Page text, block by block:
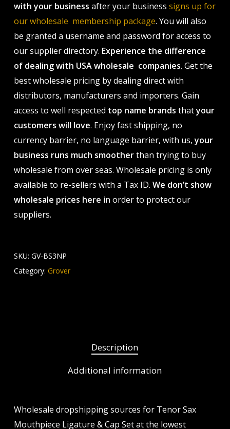
with your business after your business signs up for
our wholesale membership package. You will also
be granted a username and password for access to
our supplier directory. Experience the difference
of dealing with USA wholesale companies. Get the
best wholesale pricing by dealing direct with
distributors, manufacturers and importers. Gain
access to well respected top name brands thatyour
customers will love. Enjoy fast shipping, no
currency barrier, no language barrier, with us,your
business runs much smootherthan trying to buy
wholesale from over seas. Wholesale pricing is only
available to re-sellers with a Tax ID. We don’t show
wholesale prices here in order to protect our
suppliers.
SKU: GV-BS3NP
Category: Grover
Description
Additional information
Wholesale dropshipping sources for Tenor Sax
Mouthpiece Ligature & Cap Set at the lowest